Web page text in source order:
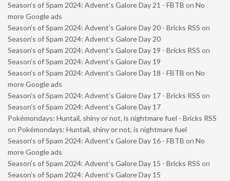
Season’s of Spam 2024: Advent’s Galore Day 21 - FBTB on No
more Google ads
Season’s of Spam 2024: Advent’s Galore Day 20 - Bricks RSS on
Season’s of Spam 2024: Advent’s Galore Day 20
Season’s of Spam 2024: Advent’s Galore Day 19 - Bricks RSS on
Season’s of Spam 2024: Advent’s Galore Day 19
Season’s of Spam 2024: Advent’s Galore Day 18 - FBTB on No
more Google ads
Season’s of Spam 2024: Advent’s Galore Day 17 - Bricks RSS on
Season’s of Spam 2024: Advent’s Galore Day 17
Pokémondays: Huntail, shiny or not, is nightmare fuel - Bricks RSS
on Pokémondays: Huntail, shiny or not, is nightmare fuel
Season’s of Spam 2024: Advent’s Galore Day 16 - FBTB on No
more Google ads
Season’s of Spam 2024: Advent’s Galore Day 15 - Bricks RSS on
Season’s of Spam 2024: Advent’s Galore Day 15